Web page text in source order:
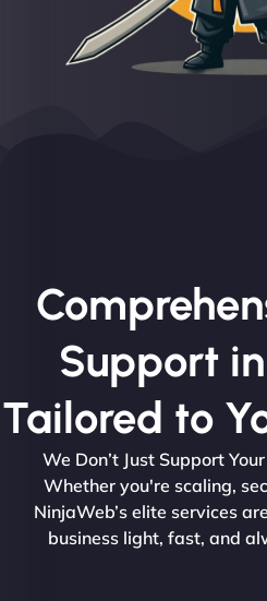
Support
Tailored to
We Don’t Just Support
Whether you're scaling,
NinjaWeb’s elite services
business light, fast, and